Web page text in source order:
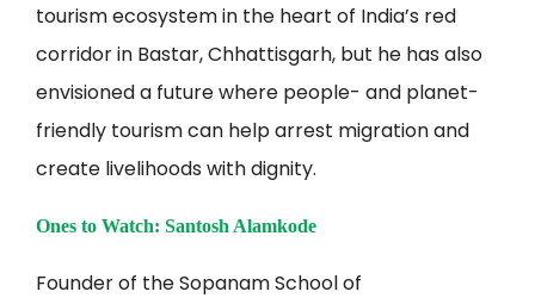
tourism ecosystem in the heart of India’s red
corridor in Bastar, Chhattisgarh, but he has also
envisioned a future where people- and planet-
friendly tourism can help arrest migration and
create livelihoods with dignity.
Ones to Watch: Santosh Alamkode
Founder of the Sopanam School of